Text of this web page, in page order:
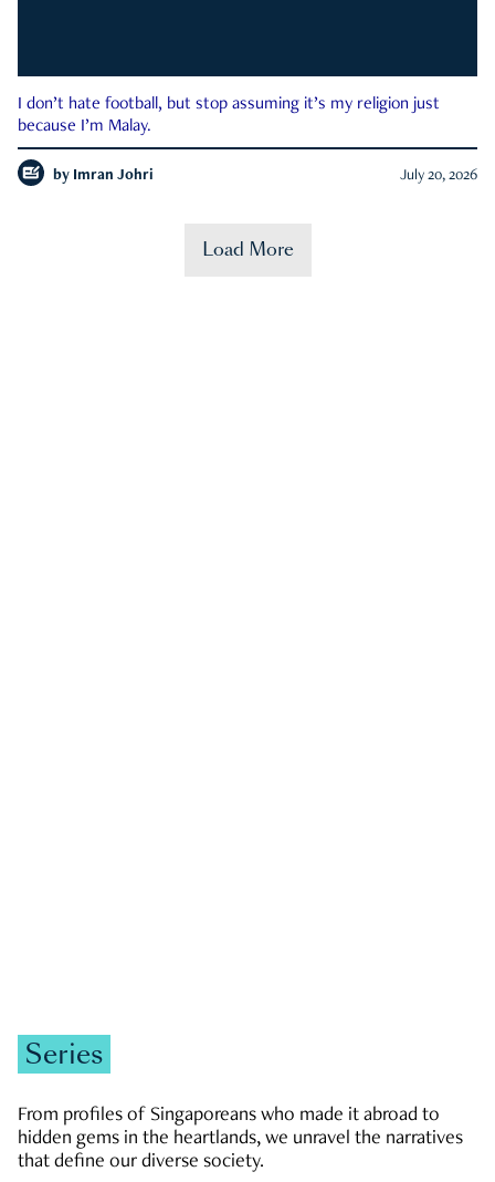
I don’t hate football, but stop assuming it’s my religion just
because I’m Malay.
by Imran Johri July 20, 2026
Load More
Series
From profiles of Singaporeans who made it abroad to
hidden gems in the heartlands, we unravel the narratives
that define our diverse society.